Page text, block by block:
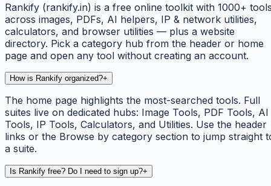
Rankify (rankify.in) is a free online toolkit with 1000+
across images, PDFs, AI helpers, IP & network utilities,
calculators, and browser utilities — plus a website
directory. Pick a category hub from the header or home
page and open any tool without creating an account.
How is Rankify organized?+
The home page highlights the most-searched tools. Full
suites live on dedicated hubs: Image Tools, PDF Tools, AI
Tools, IP Tools, Calculators, and Utilities. Use the header
links or the Browse by category section to jump straight
a suite.
Is Rankify free? Do I need to sign up?+